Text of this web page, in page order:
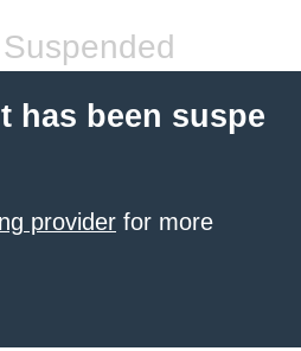
has been suspe
provider for more